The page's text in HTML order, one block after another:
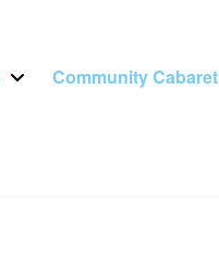
Community Cabaret